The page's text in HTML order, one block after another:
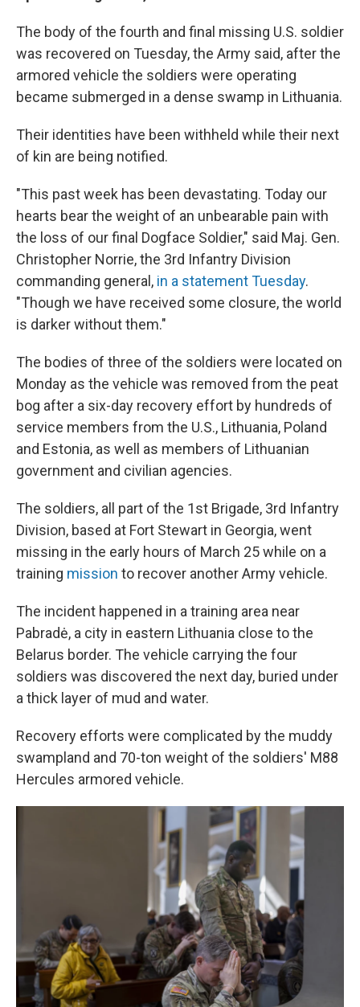
The body of the fourth and final missing U.S. soldier
was recovered on Tuesday, the Army said, after the
armored vehicle the soldiers were operating
became submerged in a dense swamp in Lithuania.
Their identities have been withheld while their next
of kin are being notified.
"This past week has been devastating. Today our
hearts bear the weight of an unbearable pain with
the loss of our final Dogface Soldier," said Maj. Gen.
Christopher Norrie, the 3rd Infantry Division
commanding general, in a statement Tuesday.
"Though we have received some closure, the world
is darker without them."
The bodies of three of the soldiers were located on
Monday as the vehicle was removed from the peat
bog after a six-day recovery effort by hundreds of
service members from the U.S., Lithuania, Poland
and Estonia, as well as members of Lithuanian
government and civilian agencies.
The soldiers, all part of the 1st Brigade, 3rd Infantry
Division, based at Fort Stewart in Georgia, went
missing in the early hours of March 25 while on a
training mission to recover another Army vehicle.
The incident happened in a training area near
Pabradė, a city in eastern Lithuania close to the
Belarus border. The vehicle carrying the four
soldiers was discovered the next day, buried under
a thick layer of mud and water.
Recovery efforts were complicated by the muddy
swampland and 70-ton weight of the soldiers' M88
Hercules armored vehicle.